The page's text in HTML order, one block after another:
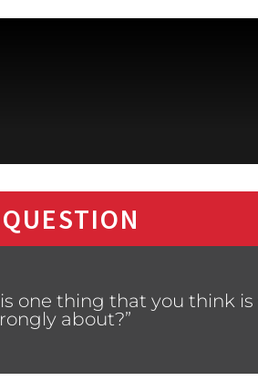
one thing that you think
about?”